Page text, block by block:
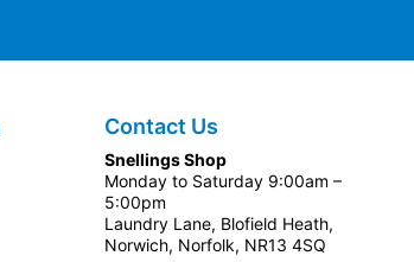
Contact Us
Snellings Shop
Monday to Saturday 9:00am –
5:00pm
Laundry Lane, Blofield Heath,
Norwich, Norfolk, NR13 4SQ